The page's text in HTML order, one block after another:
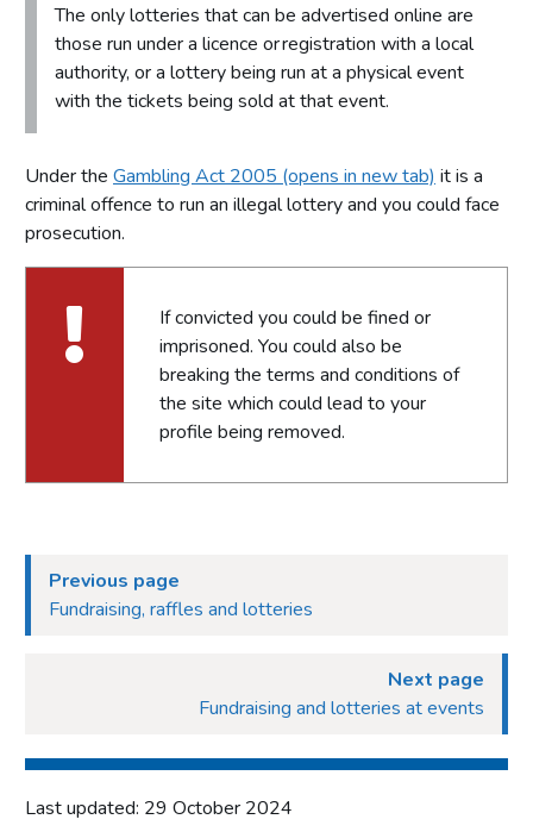
The only lotteries that can be advertised online are
those run under a licence or registration with a local
authority, or a lottery being run at a physical event
with the tickets being sold at that event.
Under the Gambling Act 2005 (opens in new tab) it is a
criminal offence to run an illegal lottery and you could face
prosecution.
If convicted you could be fined or
imprisoned. You could also be
breaking the terms and conditions of
the site which could lead to your
profile being removed.
Previous page
Fundraising, raffles and lotteries
Next page
Fundraising and lotteries at events
Last updated: 29 October 2024